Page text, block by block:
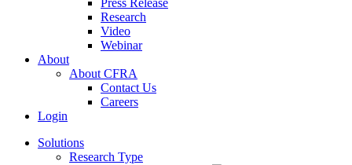
Press Release
Research
Video
Webinar
About
About CFRA
Contact Us
Careers
Login
Solutions
Research Type